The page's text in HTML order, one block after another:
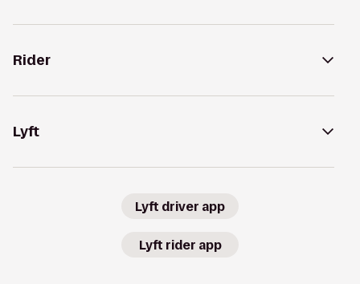
Rider
Lyft
Lyft driver app
Lyft rider app